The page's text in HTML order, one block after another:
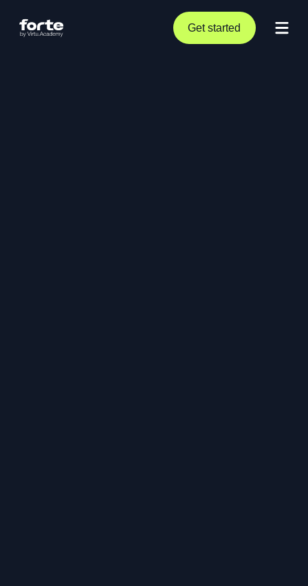
Get started